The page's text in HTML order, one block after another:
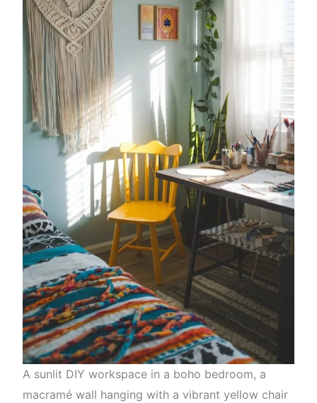
A sunlit DIY workspace in a boho bedroom, a
macramé wall hanging with a vibrant yellow chair